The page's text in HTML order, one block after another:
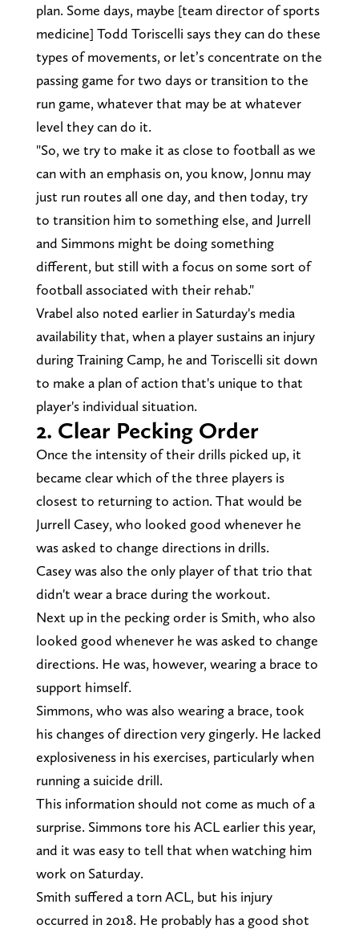
plan. Some days, maybe [team director of sports
medicine] Todd Toriscelli says they can do these
types of movements, or let’s concentrate on the
passing game for two days or transition to the
run game, whatever that may be at whatever
level they can do it.
"So, we try to make it as close to football as we
can with an emphasis on, you know, Jonnu may
just run routes all one day, and then today, try
to transition him to something else, and Jurrell
and Simmons might be doing something
different, but still with a focus on some sort of
football associated with their rehab."
Vrabel also noted earlier in Saturday's media
availability that, when a player sustains an injury
during Training Camp, he and Toriscelli sit down
to make a plan of action that's unique to that
player's individual situation.
2. Clear Pecking Order
Once the intensity of their drills picked up, it
became clear which of the three players is
closest to returning to action. That would be
Jurrell Casey, who looked good whenever he
was asked to change directions in drills.
Casey was also the only player of that trio that
didn't wear a brace during the workout.
Next up in the pecking order is Smith, who also
looked good whenever he was asked to change
directions. He was, however, wearing a brace to
support himself.
Simmons, who was also wearing a brace, took
his changes of direction very gingerly. He lacked
explosiveness in his exercises, particularly when
running a suicide drill.
This information should not come as much of a
surprise. Simmons tore his ACL earlier this year,
and it was easy to tell that when watching him
work on Saturday.
Smith suffered a torn ACL, but his injury
occurred in 2018. He probably has a good shot